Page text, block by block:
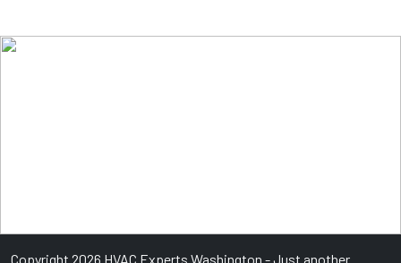
Copyright 2026 HVAC Experts Washington - Just another